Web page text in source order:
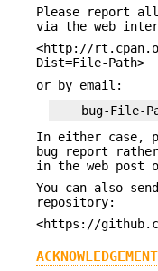
Please report
via the web
<http://
Dist=File-Path>
or by email:
In either case,
bug report
in the web post
You can also
repository:
<https://